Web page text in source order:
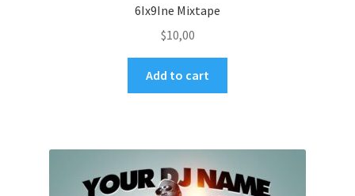
6Ix9Ine Mixtape
$10,00
Add to cart